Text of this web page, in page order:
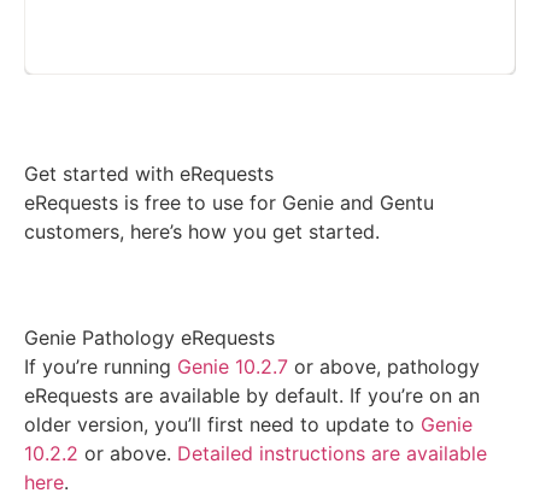
Get started with eRequests
eRequests is free to use for Genie and Gentu
customers, here’s how you get started.
Genie Pathology eRequests
If you’re running Genie 10.2.7 or above, pathology
eRequests are available by default. If you’re on an
older version, you’ll first need to update to Genie
10.2.2 or above. Detailed instructions are available
here.